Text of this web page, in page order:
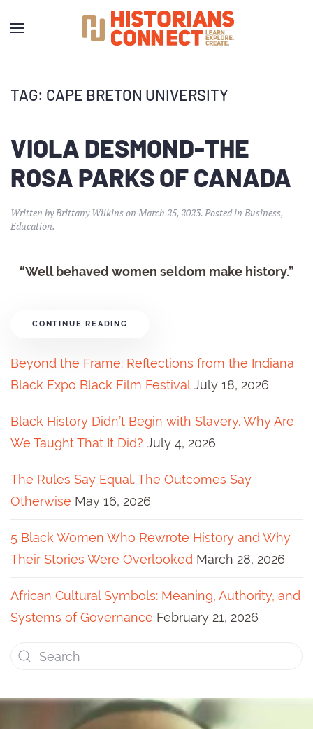
TAG: CAPE BRETON UNIVERSITY
VIOLA DESMOND-THE
ROSA PARKS OF CANADA
Written byBrittany Wilkinson March 25, 2023. Posted in Business,
Education.
“Well behaved women seldom make history.”
CONTINUE READING
Beyond the Frame: Reflections from the Indiana
Black Expo Black Film Festival July 18, 2026
Black History Didn’t Begin with Slavery. Why Are
We Taught That It Did? July 4, 2026
The Rules Say Equal. The Outcomes Say
Otherwise May 16, 2026
5 Black Women Who Rewrote History and Why
Their Stories Were Overlooked March 28, 2026
African Cultural Symbols: Meaning, Authority, and
Systems of Governance February 21, 2026